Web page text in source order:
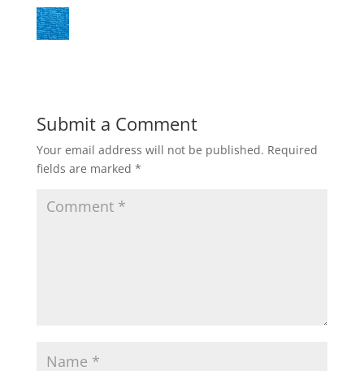
Submit a Comment
Your email address will not be published. Required
fields are marked *